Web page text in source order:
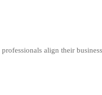
align their